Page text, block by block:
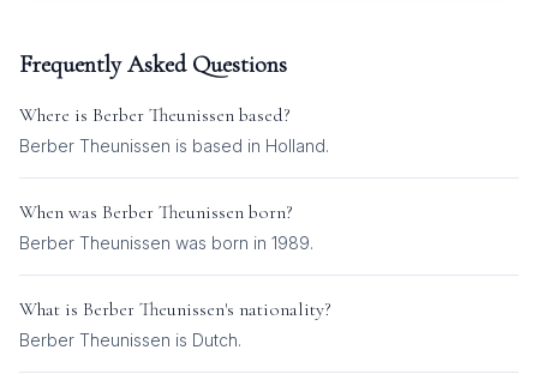
Frequently Asked Questions
Where is Berber Theunissen based?
Berber Theunissen is based in Holland.
When was Berber Theunissen born?
Berber Theunissen was born in 1989.
What is Berber Theunissen's nationality?
Berber Theunissen is Dutch.